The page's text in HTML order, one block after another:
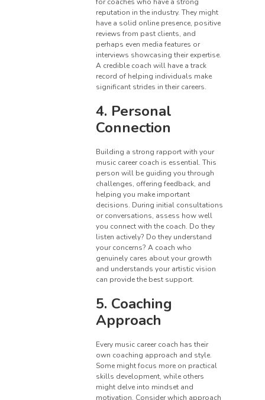
reputation in the industry. They might
have a solid online presence, positive
reviews from past clients, and
perhaps even media features or
interviews showcasing their expertise.
A credible coach will have a track
record of helping individuals make
significant strides in their careers.
4. Personal
Connection
Building a strong rapport with your
music career coach is essential. This
person will be guiding you through
challenges, offering feedback, and
helping you make important
decisions. During initial consultations
or conversations, assess how well
you connect with the coach. Do they
listen actively? Do they understand
your concerns? A coach who
genuinely cares about your growth
and understands your artistic vision
can provide the best support.
5. Coaching
Approach
Every music career coach has their
own coaching approach and style.
Some might focus more on practical
skills development, while others
might delve into mindset and
motivation. Consider which approach